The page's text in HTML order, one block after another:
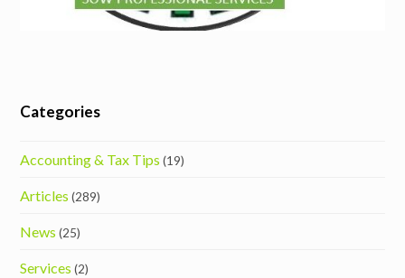
Categories
Accounting & Tax Tips (19)
Articles (289)
News (25)
Services (2)